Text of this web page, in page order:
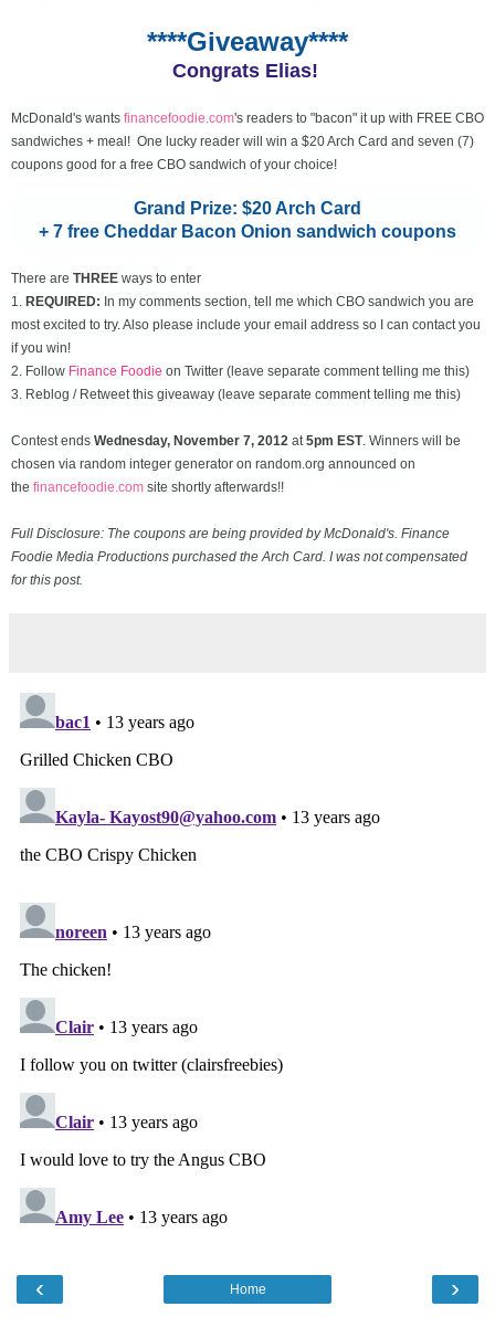
****Giveaway****
Congrats Elias!
McDonald's wants financefoodie.com's readers to "bacon" it up with FREE CBO
sandwiches + meal! One lucky reader will win a $20 Arch Card and seven (7)
coupons good for a free CBO sandwich of your choice!
Grand Prize: $20 Arch Card
+ 7 free Cheddar Bacon Onion sandwich coupons
There are THREE ways to enter
1. REQUIRED: In my comments section, tell me which CBO sandwich you are
most excited to try. Also please include your email address so I can contact you
if you win!
2. Follow Finance Foodie on Twitter (leave separate comment telling me this)
3. Reblog / Retweet this giveaway (leave separate comment telling me this)
Contest ends Wednesday, November 7, 2012 at5pm EST. Winners will be
chosen via random integer generator on random.org announced on
the financefoodie.com site shortly afterwards!!
Full Disclosure: The coupons are being provided by McDonald's. Finance
Foodie Media Productions purchased the Arch Card. I was not compensated
for this post.
‹ ›
Home